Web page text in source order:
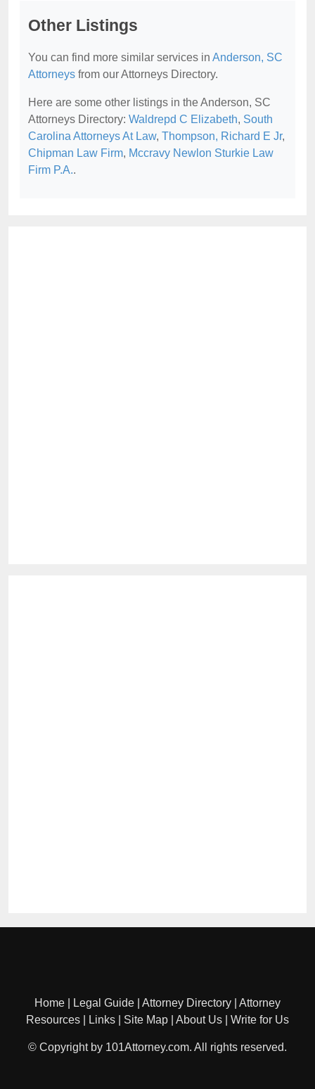
Other Listings
You can find more similar services in Anderson, SC
Attorneys from our Attorneys Directory.
Here are some other listings in the Anderson, SC
Attorneys Directory: Waldrepd C Elizabeth, South
Carolina Attorneys At Law, Thompson, Richard E Jr,
Chipman Law Firm, Mccravy Newlon Sturkie Law
Firm P.A..
Home Legal Guide Attorney Directory
Attorney
Resources
Links Site Map About Us Write for Us
© Copyright by 101Attorney.com. All rights reserved.